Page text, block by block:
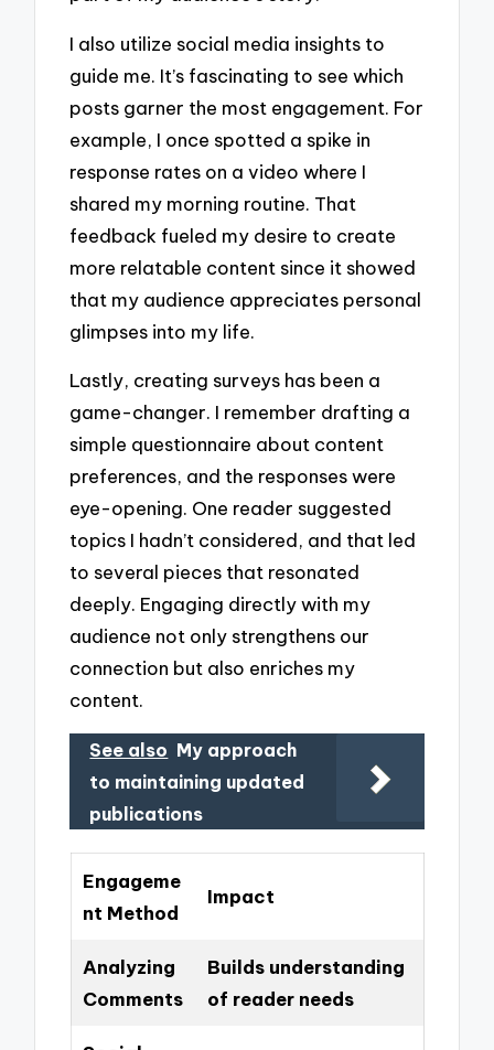
I also utilize social media insights to
guide me. It’s fascinating to see which
posts garner the most engagement. For
example, I once spotted a spike in
response rates on a video where I
shared my morning routine. That
feedback fueled my desire to create
more relatable content since it showed
that my audience appreciates personal
glimpses into my life.
Lastly, creating surveys has been a
game-changer. I remember drafting a
simple questionnaire about content
preferences, and the responses were
eye-opening. One reader suggested
topics I hadn’t considered, and that led
to several pieces that resonated
deeply. Engaging directly with my
audience not only strengthens our
connection but also enriches my
content.
See also My approach
to maintaining updated
publications
Engageme
nt Method
Impact
Analyzing
Comments
Builds understanding
of reader needs